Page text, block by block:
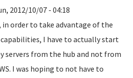
2012/10/07 - 04:18
in order to take advantage of the
capabilities, I have to actually start
servers from the hub and not from
I was hoping to not have to